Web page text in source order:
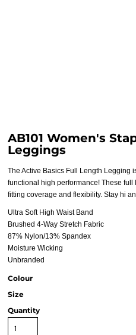
AB101 Women's
Leggings
The Active Basics Full Length Legging
functional high performance! These
fitting coverage and flexibility. Stay hi
Ultra Soft High Waist Band
Brushed 4-Way Stretch Fabric
87% Nylon/13% Spandex
Moisture Wicking
Unbranded
Colour
Size
Quantity